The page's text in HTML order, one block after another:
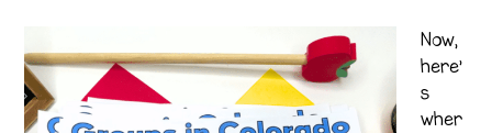
Now,
here’
s
wher